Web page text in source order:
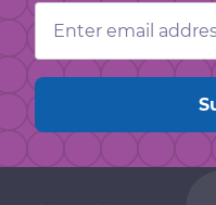
Email
Address